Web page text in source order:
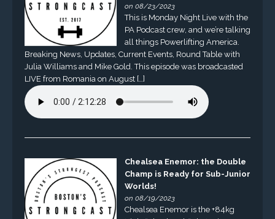
on 08/23/2023
This is Monday Night Live with the
PA Podcast crew, and we’re talking
all things Powerlifting America.
Breaking News, Updates, Current Events, Round Table with
Julia Williams and Mike Gold. This episode was broadcasted
LIVE from Romania on August […]
Chealsea Enemor: the Double
Champ is Ready for Sub-Junior
Worlds!
on 08/19/2023
Chealsea Enemor is the +84kg